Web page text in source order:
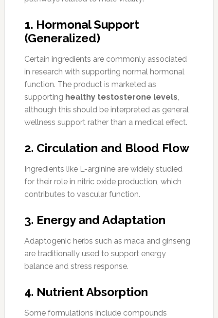
1. Hormonal Support
(Generalized)
Certain ingredients are commonly associated
in research with supporting normal hormonal
function. The product is marketed as
supporting healthy testosterone levels,
although this should be interpreted as general
wellness support rather than a medical effect.
2. Circulation and Blood Flow
Ingredients like L-arginine are widely studied
for their role in nitric oxide production, which
contributes to vascular function.
3. Energy and Adaptation
Adaptogenic herbs such as maca and ginseng
are traditionally used to support energy
balance and stress response.
4. Nutrient Absorption
Some formulations include compounds